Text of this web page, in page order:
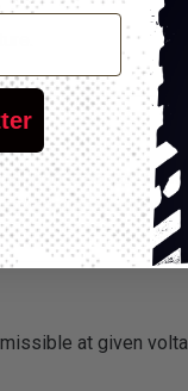
with time and
various conditions
at given